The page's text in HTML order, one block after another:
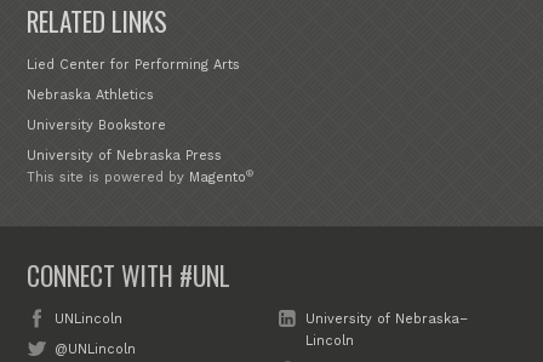
RELATED LINKS
Lied Center for Performing Arts
Nebraska Athletics
University Bookstore
University of Nebraska Press
This site is powered by Magento®
CONNECT WITH #UNL
UNLincoln
@UNLincoln
University of Nebraska–
Lincoln